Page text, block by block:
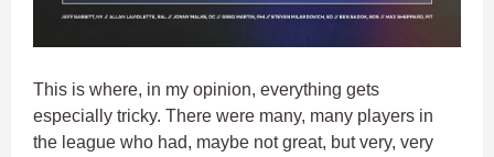
This is where, in my opinion, everything gets
especially tricky. There were many, many players in
the league who had, maybe not great, but very, very